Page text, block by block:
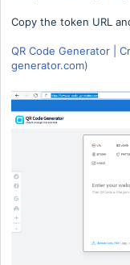
Copy the token URL
QR Code Generator |
generator.com)